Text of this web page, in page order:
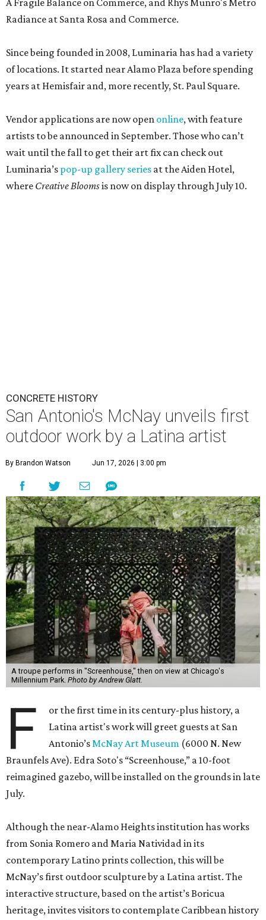
A Fragile Balance on Commerce, and Rhys Munro's Metro
Radiance at Santa Rosa and Commerce.
Since being founded in 2008, Luminaria has had a variety
of locations. It started near Alamo Plaza before spending
years at Hemisfair and, more recently, St. Paul Square.
Vendor applications are now open online, with feature
artists to be announced in September. Those who can’t
wait until the fall to get their art fix can check out
Luminaria’s pop-up gallery series at the Aiden Hotel,
where Creative Bloomsis now on display through July 10.
CONCRETE HISTORY
San Antonio's McNay unveils first
outdoor work by a Latina artist
By Brandon Watson Jun 17, 2026 | 3:00 pm
A troupe performs in "Screenhouse," then on view at Chicago's
Millennium Park. Photo by Andrew Glatt.
F
or the first time in its century-plus history, a
Latina artist's work will greet guests at San
Antonio’sMcNay Art Museum (6000 N. New
Braunfels Ave). Edra Soto's “Screenhouse,” a 10-foot
reimagined gazebo, will be installed on the grounds in late
July.
Although the near-Alamo Heights institution has works
from Sonia Romero and Maria Natividad in its
contemporary Latino prints collection, this will be
McNay’s first outdoor sculpture by a Latina artist. The
interactive structure, based on the artist’s Boricua
heritage, invites visitors to contemplate Caribbean history